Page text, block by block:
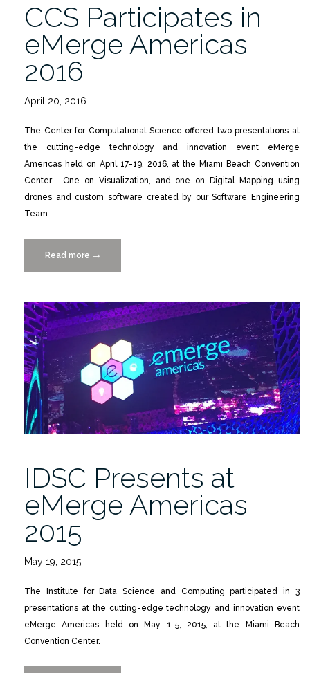
CCS Participates in
eMerge Americas
2016
April 20, 2016
The Center for Computational Science offered two presentations at
the cutting-edge technology and innovation event eMerge
Americas held on April 17-19, 2016, at the Miami Beach Convention
Center. One on Visualization, and one on Digital Mapping using
drones and custom software created by our Software Engineering
Team.
Read more “CCS
Participates
eMerge
Americas
→
IDSC Presents at
eMerge Americas
2015
May 19, 2015
The Institute for Data Science and Computing participated in 3
presentations at the cutting-edge technology and innovation event
eMerge Americas held on May 1-5, 2015, at the Miami Beach
Convention Center.